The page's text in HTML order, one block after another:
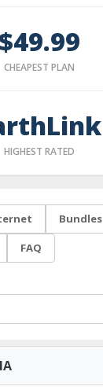
$49.99
CHEAPEST PLAN
HIGHEST RATED
Bundles
FAQ